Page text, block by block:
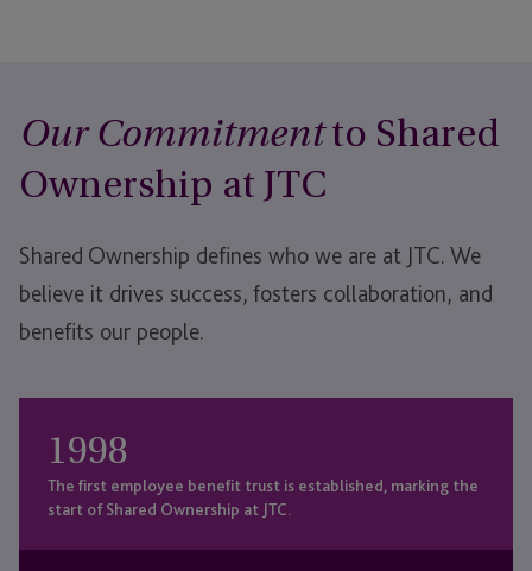
Our Commitmentto Shared
Ownership at JTC
Shared Ownership defines who we are at JTC. We
believe it drives success, fosters collaboration, and
benefits our people.
1998
The first employee benefit trust is established, marking the
start of Shared Ownership at JTC.